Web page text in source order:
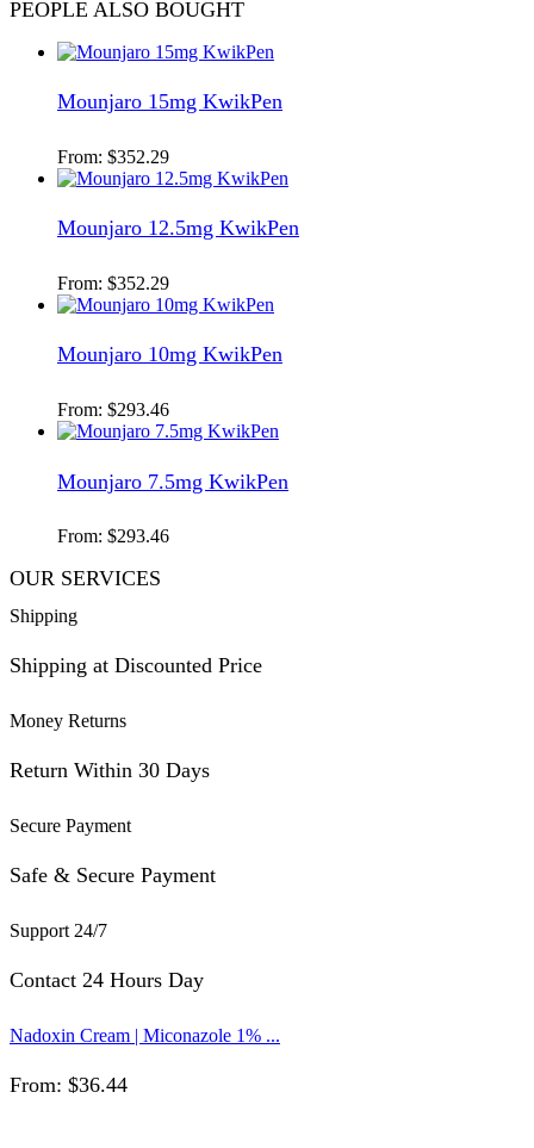
PEOPLE ALSO BOUGHT
Mounjaro 15mg KwikPen
From: $352.29
Mounjaro 12.5mg KwikPen
From: $352.29
Mounjaro 10mg KwikPen
From: $293.46
Mounjaro 7.5mg KwikPen
From: $293.46
OUR SERVICES
Shipping
Shipping at Discounted Price
Money Returns
Return Within 30 Days
Secure Payment
Safe & Secure Payment
Support 24/7
Contact 24 Hours Day
Nadoxin Cream | Miconazole 1% ...
From: $36.44